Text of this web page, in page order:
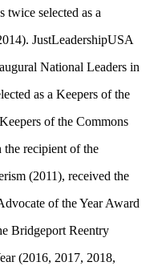
twice selected as a
JustLeadershipUSA
National Leaders in
as a Keepers of the
of the Commons
the recipient of the
(2011), received the
of the Year Award
Bridgeport Reentry
(2016, 2017, 2018,